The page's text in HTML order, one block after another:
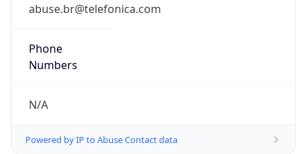
abuse.br@telefonica.com
Phone
Numbers
N/A
Powered by IP to Abuse Contact data